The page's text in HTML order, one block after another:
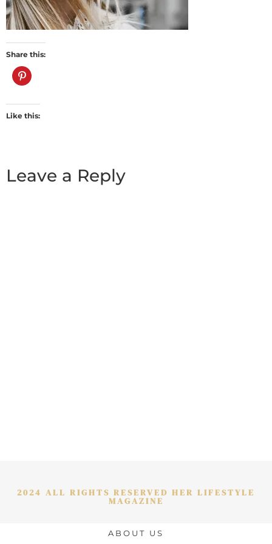
Share this:
Like this:
Leave a Reply
2024 ALL RIGHTS RESERVED HER LIFESTYLE
MAGAZINE
ABOUT US